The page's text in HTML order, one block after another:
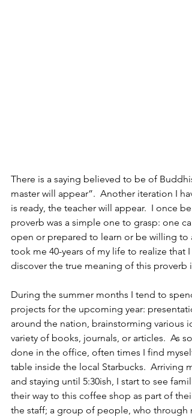
There is a saying believed to be of
master will appear”.  Another iteration I
is ready, the teacher will appear.  I once
proverb was a simple one to grasp: one
open or prepared to learn or be willing to
took me 40-years of my life to realize
discover the true meaning of this proverb
During the summer months I tend to
projects for the upcoming year:
around the nation, brainstorming various
variety of books, journals, or articles.  As
done in the office, often times I find
table inside the local Starbucks.  Arriving
and staying until 5:30ish, I start to see
their way to this coffee shop as part of
the staff; a group of people, who